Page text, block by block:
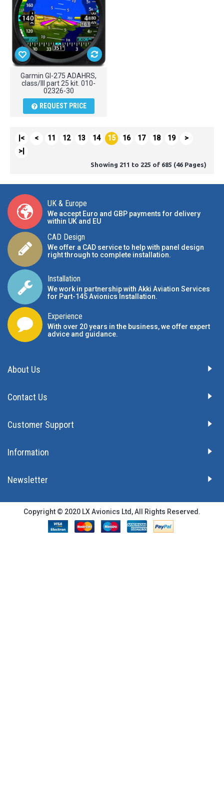
Garmin GI-275 ADAHRS,
class/III part 25 kit. 010-
02326-30
REQUEST PRICE
|< < 11 12 13 14 15 16 17 18 19
>
>|
Showing 211 to 225 of 685 (46 Pages)
UK & Europe
We accept Euro and GBP payments for delivery
within UK and EU
CAD Design
We offer a CAD service to help with panel design
right through to complete installation.
Installation
We work in partnership with Akki Aviation Services
for Part-145 Avionics Installation.
Experience
With over 20 years in the business, we offer expert
advice and guidance.
About Us
Contact Us
Customer Support
Information
Newsletter
Copyright © 2020 LX Avionics Ltd, All Rights Reserved.